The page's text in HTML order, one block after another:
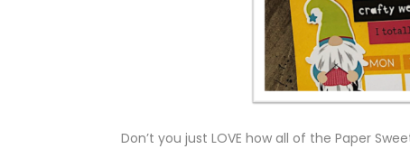
Don’t you just LOVE how all of the Paper